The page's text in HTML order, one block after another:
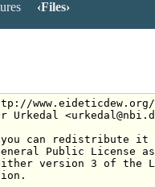
Files
can redistribute it
Public License
version 3 of the